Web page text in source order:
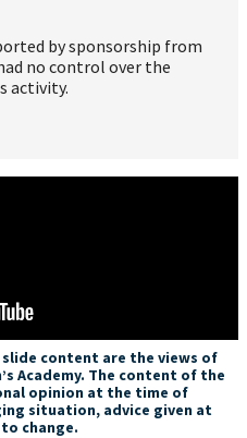
by sponsorship from
no control over the
activity.
content are the views of
Academy. The content of the
opinion at the time of
situation, advice given at
change.